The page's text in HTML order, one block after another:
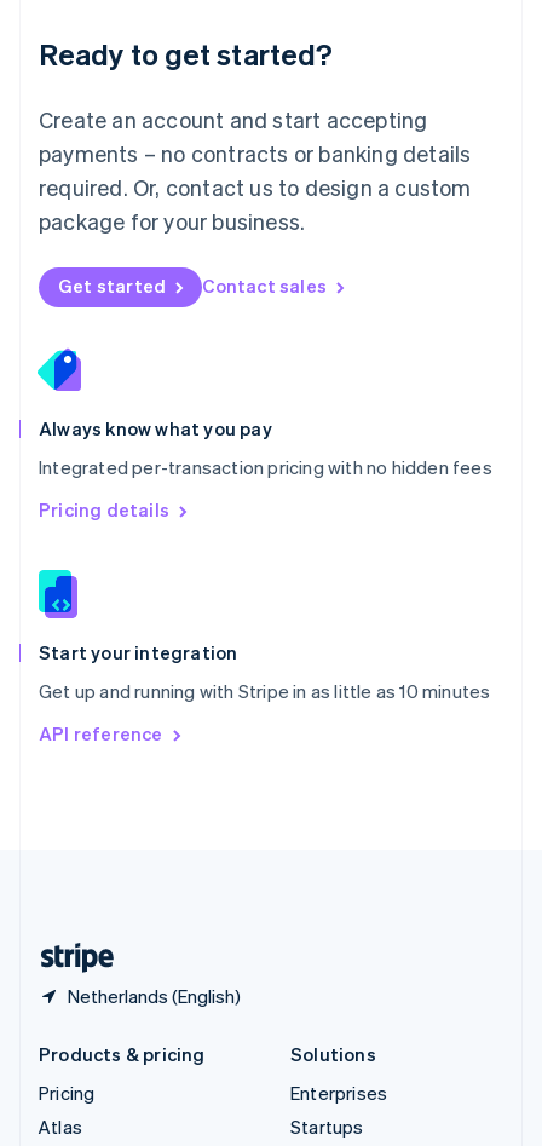
Ready to get started?
Create an account and start accepting
payments – no contracts or banking details
required. Or, contact us to design a custom
package for your business.
Get started Contact sales
Always know what you pay
Integrated per-transaction pricing with no hidden fees
Pricing details
Start your integration
Get up and running with Stripe in as little as 10 minutes
API reference
Netherlands (English)
English 简体中文
Mexico
EspañolEnglish
Netherlands
Nederlands English
New Zealand
Norway
English
English
Portugal
Português
Romania
English
Singapore
English 简体中文
Slovakia
Slovenia
Spain
EspañolEnglish
Svenska English
DeutschFrançais
Products & pricing
Pricing
Atlas
Solutions
Enterprises
Startups